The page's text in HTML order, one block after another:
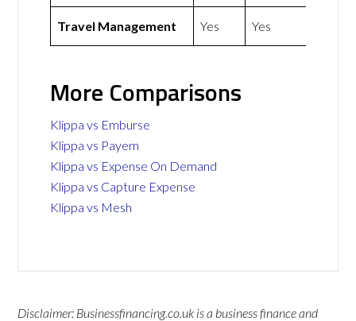
Travel Management Yes Yes
More Comparisons
Klippa vs Emburse
Klippa vs Payem
Klippa vs Expense On Demand
Klippa vs Capture Expense
Klippa vs Mesh
Disclaimer: Businessfinancing.co.uk is a business finance and